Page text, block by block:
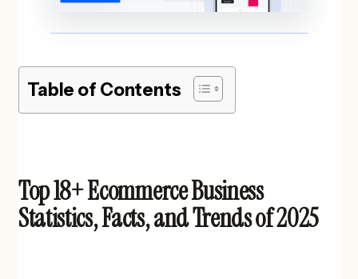
Table of Contents
Top 18+ Ecommerce Business
Statistics, Facts, and Trends of 2025